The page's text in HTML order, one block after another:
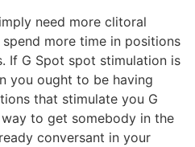
need more clitoral
more time in positions
If G Spot spot stimulation is
you ought to be having
that stimulate you G
way to get somebody in the
conversant in your